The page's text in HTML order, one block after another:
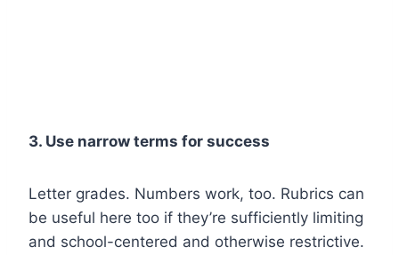
3. Use narrow terms for success
Letter grades. Numbers work, too. Rubrics can
be useful here too if they’re sufficiently limiting
and school-centered and otherwise restrictive.